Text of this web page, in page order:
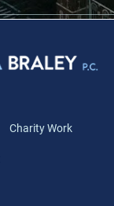
Charity Work